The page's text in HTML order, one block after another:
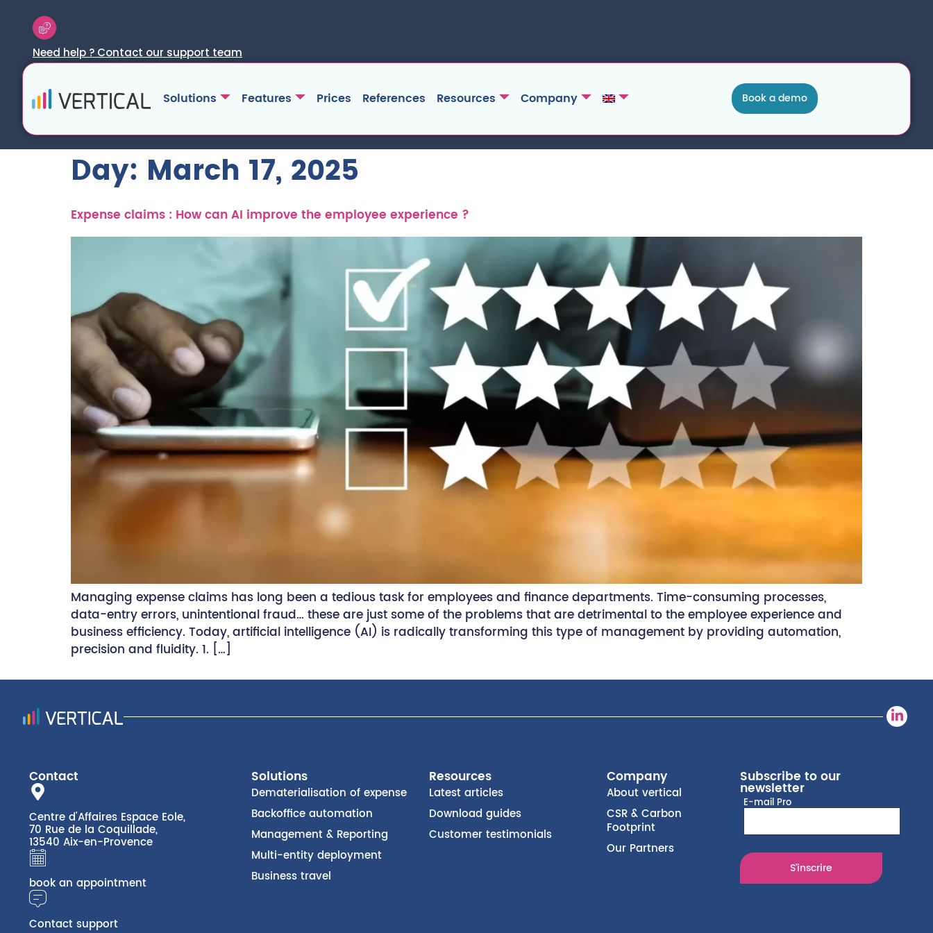
Need help ? Contact our support team
Solutions Features Prices References Resources Company Book a demo
Day: March 17, 2025
Expense claims : How can AI improve the employee experience ?
Managing expense claims has long been a tedious task for employees and finance departments. Time-consuming processes,
data-entry errors, unintentional fraud… these are just some of the problems that are detrimental to the employee experience and
business efficiency. Today, artificial intelligence (AI) is radically transforming this type of management by providing automation,
precision and fluidity. 1. […]
Contact
Centre d'Affaires Espace Eole,
70 Rue de la Coquillade,
13540 Aix-en-Provence
book an appointment
Contact support
Solutions
Dematerialisation of expense
Backoffice automation
Management & Reporting
Multi-entity deployment
Business travel
Resources
Latest articles
Download guides
Customer testimonials
Company
About vertical
CSR & Carbon
Footprint
Our Partners
Subscribe to our
newsletter
E-mail Pro